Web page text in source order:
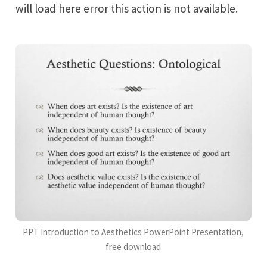
will load here error this action is not available.
PPT Introduction to Aesthetics PowerPoint Presentation,
free download